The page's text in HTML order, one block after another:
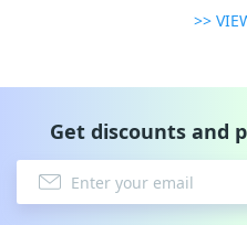
>>
Get discounts and